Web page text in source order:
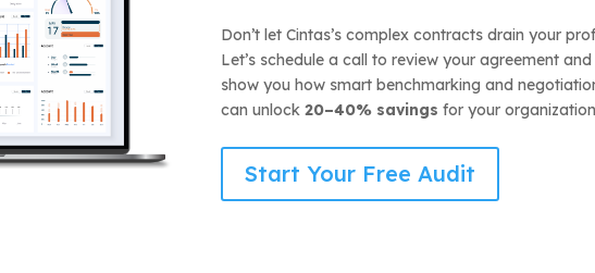
Don’t let Cintas’s complex contracts drain your
Let’s schedule a call to review your agreement and
show you how smart benchmarking and
can unlock 20–40% savings for your
Start Your Free Audit